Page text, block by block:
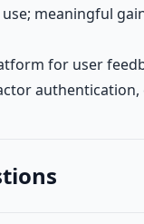
meaningful
for user